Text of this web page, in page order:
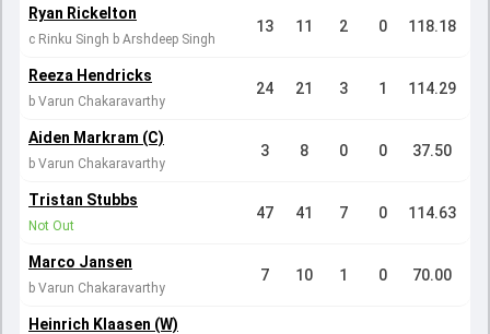
Ryan Rickelton
c Rinku Singh b Arshdeep Singh
13 11 2 0 118.18
Reeza Hendricks
b Varun Chakaravarthy
24 21 3 1 114.29
Aiden Markram (C)
b Varun Chakaravarthy
3 8 0 0 37.50
Tristan Stubbs
Not Out
47 41 7 0 114.63
Marco Jansen
b Varun Chakaravarthy
7 10 1 0 70.00
Heinrich Klaasen (W)